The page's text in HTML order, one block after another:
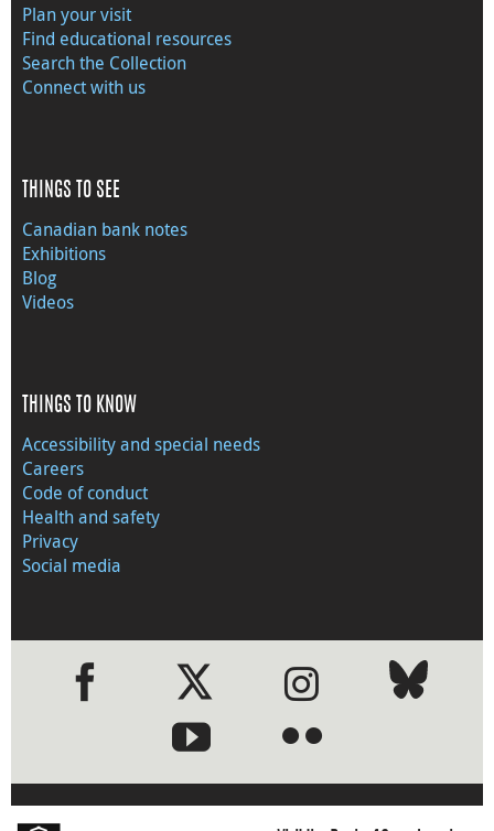
Plan your visit
Find educational resources
Search the Collection
Connect with us
THINGS TO SEE
Canadian bank notes
Exhibitions
Blog
Videos
THINGS TO KNOW
Accessibility and special needs
Careers
Code of conduct
Health and safety
Privacy
Social media
●●